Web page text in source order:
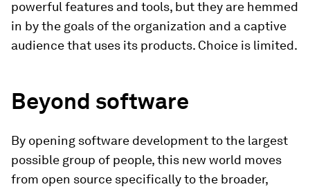
powerful features and tools, but they are hemmed
in by the goals of the organization and a captive
audience that uses its products. Choice is limited.
Beyond software
By opening software development to the largest
possible group of people, this new world moves
from open source specifically to the broader,